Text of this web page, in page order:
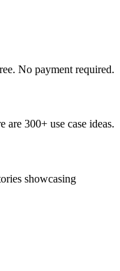
No payment required.
300+ use case ideas.
showcasing